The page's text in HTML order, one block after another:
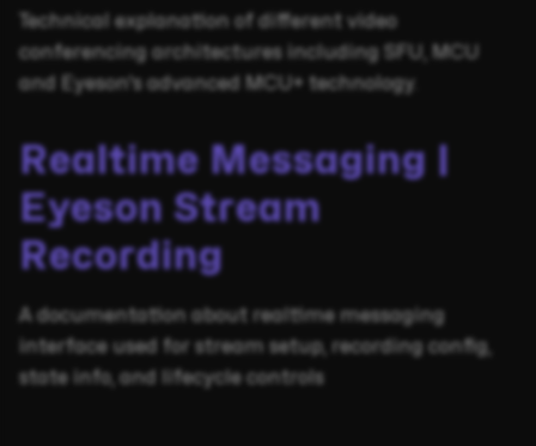
Technical explanation of different video
conferencing architectures including SFU, MCU
and Eyeson's advanced MCU+ technology.
Realtime Messaging |
Eyeson Stream
Recording
A documentation about realtime messaging
interface used for stream setup, recording config,
state info, and lifecycle controls